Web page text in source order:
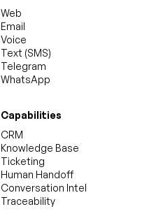
Web
Email
Voice
Text (SMS)
Telegram
WhatsApp
Capabilities
CRM
Knowledge Base
Ticketing
Human Handoff
Conversation Intel
Traceability